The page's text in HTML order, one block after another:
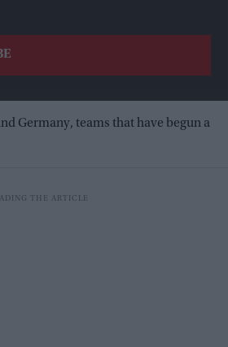
Germany, teams that have begun a